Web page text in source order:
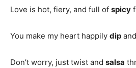
Love is hot, fiery, and full of spicy
You make my heart happily dip
Don’t worry, just twist and salsa